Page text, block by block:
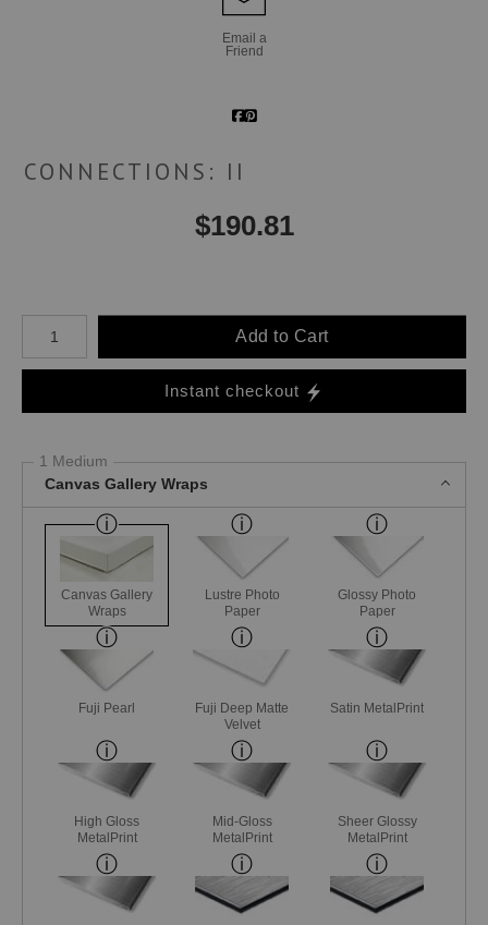
Email a
Friend
CONNECTIONS: II
$190.81
Number of product units
Add to Cart
Instant checkout
1 Medium
Canvas Gallery Wraps
Canvas Gallery
Wraps
Lustre Photo
Paper
Glossy Photo
Paper
Fuji Pearl
Fuji Deep Matte
Velvet
Satin MetalPrint
High Gloss
MetalPrint
Mid-Gloss
MetalPrint
Sheer Glossy
MetalPrint